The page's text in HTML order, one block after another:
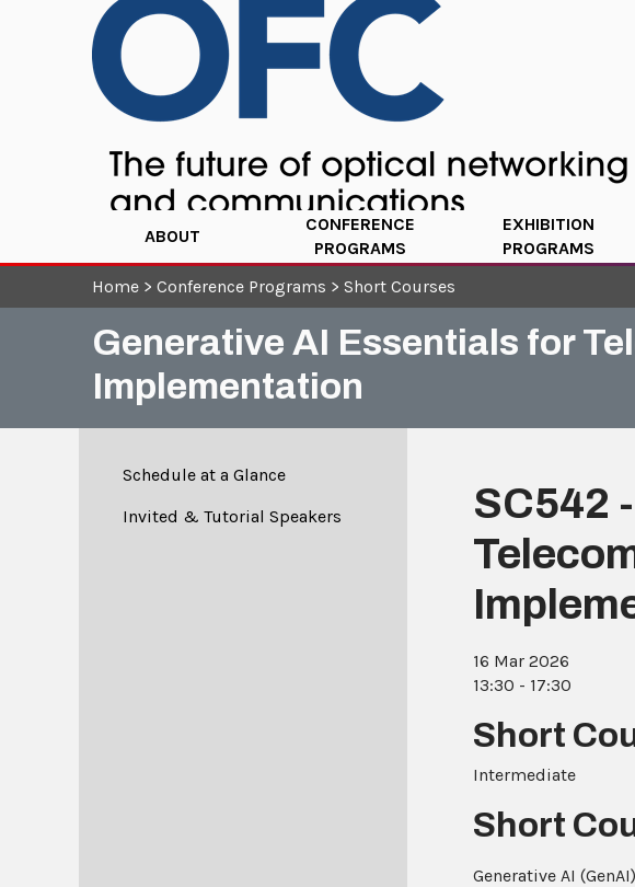
ABOUT
CONFERENCE
PROGRAMS
EXHIBITION
PROGRAMS
Home > Conference Programs > Short Courses
Generative AI Essentials for
Implementation
Schedule at a Glance
Invited & Tutorial Speakers
SC542
16 Mar 2026
13:30 - 17:30
Short
Intermediate
Short
Generative AI